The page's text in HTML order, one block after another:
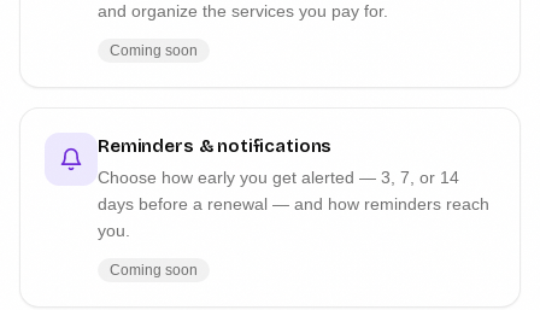
and organize the services you pay for.
Coming soon
Reminders & notifications
Choose how early you get alerted — 3, 7, or 14
days before a renewal — and how reminders reach
you.
Coming soon